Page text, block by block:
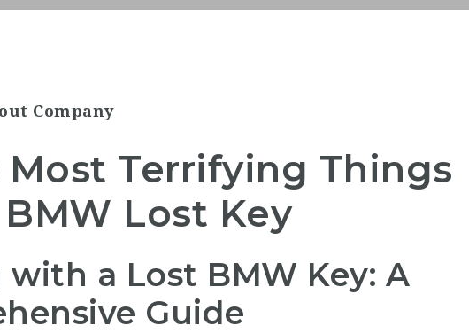
Company
Most Terrifying Things
Lost Key
with a Lost BMW Key: A
Guide